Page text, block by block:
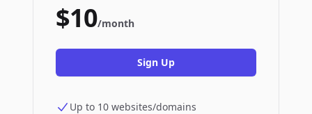
$10/month
Sign Up
Up to 10 websites/domains